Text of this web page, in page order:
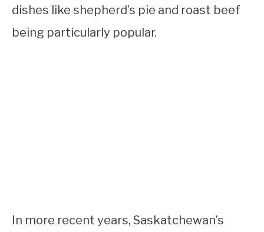
dishes like shepherd’s pie and roast beef
being particularly popular.
In more recent years, Saskatchewan’s